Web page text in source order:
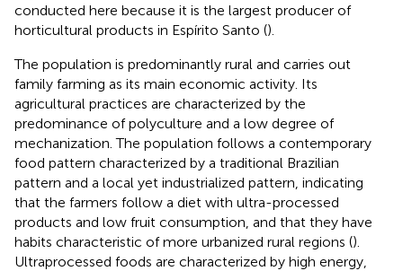
conducted here because it is the largest producer of
horticultural products in Espírito Santo ().
The population is predominantly rural and carries out
family farming as its main economic activity. Its
agricultural practices are characterized by the
predominance of polyculture and a low degree of
mechanization. The population follows a contemporary
food pattern characterized by a traditional Brazilian
pattern and a local yet industrialized pattern, indicating
that the farmers follow a diet with ultra-processed
products and low fruit consumption, and that they have
habits characteristic of more urbanized rural regions ().
Ultraprocessed foods are characterized by high energy,